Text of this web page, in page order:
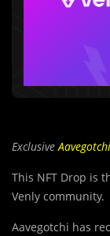
ExclusiveAavegotchi
This NFT Drop is
Venly community.
Aavegotchi has